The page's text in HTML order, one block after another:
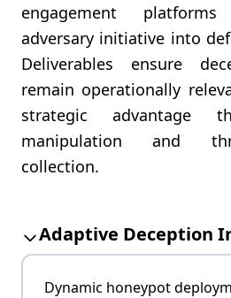
engagement
adversary initiative into
Deliverables ensure
remain operationally
strategic advantage
manipulation and
collection.
Adaptive Deception
Dynamic honeypot